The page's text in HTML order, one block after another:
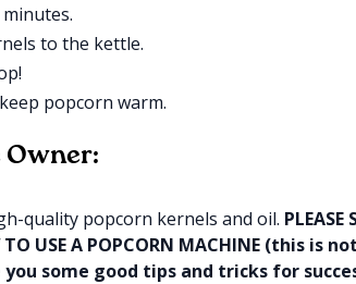
to the kettle.
popcorn warm.
Owner:
quality popcorn kernels and oil. PLEASE
TO USE A POPCORN MACHINE (this is
some good tips and tricks for